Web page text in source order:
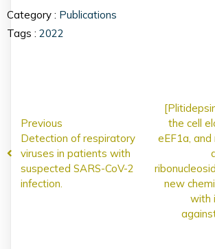
Category : Publications
Tags : 2022
Previous
Detection of respiratory
viruses in patients with
suspected SARS-CoV-2
infection.
the cell
eEF1a, and
new
with